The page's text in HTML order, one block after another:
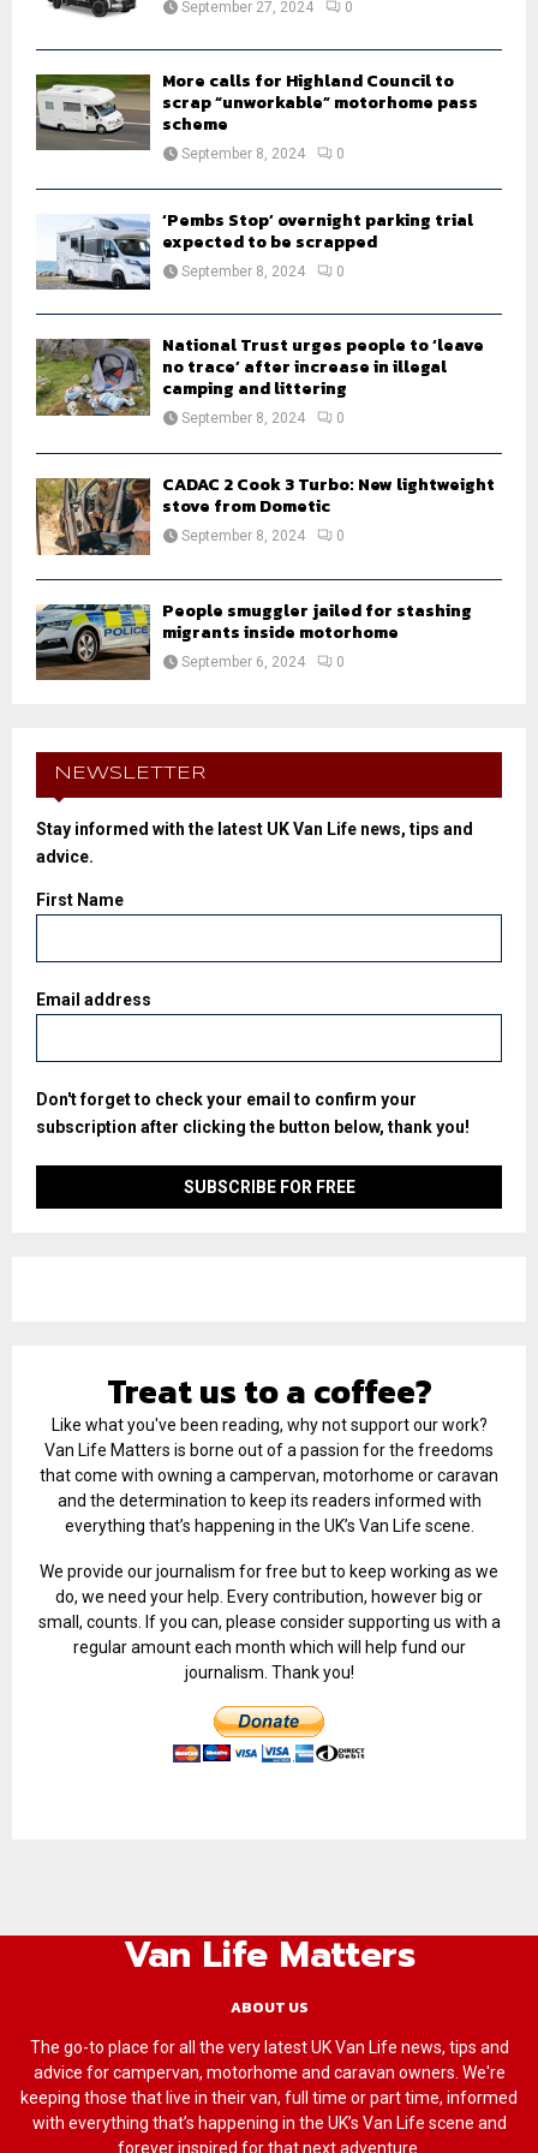
September 27, 2024 0
More calls for Highland Council to
scrap “unworkable” motorhome pass
scheme
September 8, 2024 0
‘Pembs Stop’ overnight parking trial
expected to be scrapped
September 8, 2024 0
National Trust urges people to ‘leave
no trace’ after increase in illegal
camping and littering
September 8, 2024 0
CADAC 2 Cook 3 Turbo: New lightweight
stove from Dometic
September 8, 2024 0
People smuggler jailed for stashing
migrants inside motorhome
September 6, 2024 0
NEWSLETTER
Stay informed with the latest UK Van Life news, tips and
advice.
First Name
Email address
Don't forget to check your email to confirm your
subscription after clicking the button below, thank you!
Treat us to a coffee?
Like what you've been reading, why not support our work?
Van Life Matters is borne out of a passion for the freedoms
that come with owning a campervan, motorhome or caravan
and the determination to keep its readers informed with
everything that’s happening in the UK’s Van Life scene.
We provide our journalism for free but to keep working as we
do, we need your help. Every contribution, however big or
small, counts. If you can, please consider supporting us with a
regular amount each month which will help fund our
journalism. Thank you!
Van Life Matters
ABOUT US
The go-to place for all the very latest UK Van Life news, tips and
advice for campervan, motorhome and caravan owners. We're
keeping those that live in their van, full time or part time, informed
with everything that’s happening in the UK’s Van Life scene and
forever inspired for that next adventure.